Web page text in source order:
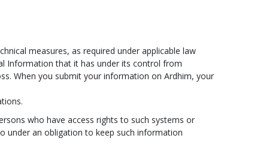
measures, as required under applicable law
Information that it has under its control from
When you submit your information on Ardhim, your
who have access rights to such systems or
under an obligation to keep such information